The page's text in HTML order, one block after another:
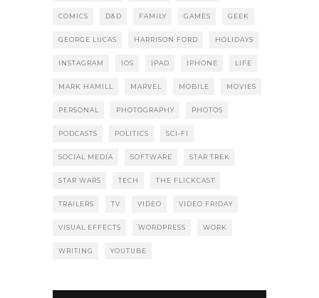
COMICS D&D FAMILY GAMES GEEK
GEORGE LUCAS HARRISON FORD HOLIDAYS
INSTAGRAM IOS IPAD IPHONE LIFE
MARK HAMILL MARVEL MOBILE MOVIES
PERSONAL PHOTOGRAPHY PHOTOS
PODCASTS POLITICS SCI-FI
SOCIAL MEDIA SOFTWARE STAR TREK
STAR WARS TECH THE FLICKCAST
TRAILERS TV VIDEO VIDEO FRIDAY
VISUAL EFFECTS WORDPRESS WORK
WRITING YOUTUBE